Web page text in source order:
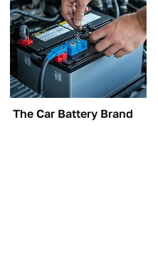
The Car Battery Brand